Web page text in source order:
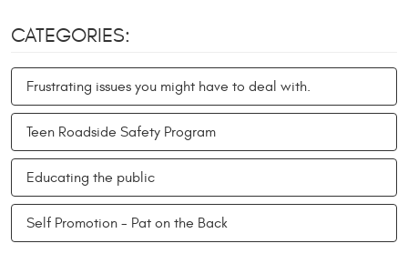
CATEGORIES:
Frustrating issues you might have to deal with.
Teen Roadside Safety Program
Educating the public
Self Promotion - Pat on the Back